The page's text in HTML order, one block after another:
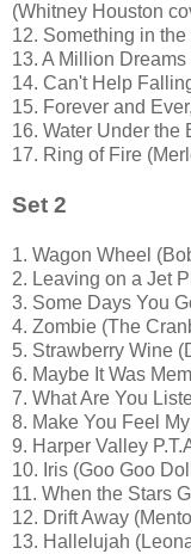
(Whitney Houston
12. Something in
13. A Million
14. Can't Help
15. Forever and
16. Water Under the
17. Ring of Fire
Set 2
1. Wagon Wheel
2. Leaving on a Jet
3. Some Days You
4. Zombie (The
5. Strawberry Wine
6. Maybe It Was
7. What Are You
8. Make You Feel
9. Harper Valley
10. Iris (Goo Goo
11. When the Stars
12. Drift Away
13. Hallelujah